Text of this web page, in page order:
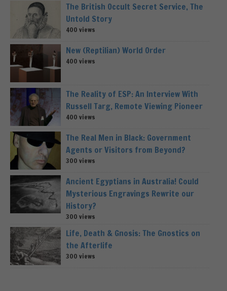
The British Occult Secret Service, The
Untold Story
400 views
New (Reptilian) World Order
400 views
The Reality of ESP: An Interview With
Russell Targ, Remote Viewing Pioneer
400 views
The Real Men in Black: Government
Agents or Visitors from Beyond?
300 views
Ancient Egyptians in Australia! Could
Mysterious Engravings Rewrite our
History?
300 views
Life, Death & Gnosis: The Gnostics on
the Afterlife
300 views